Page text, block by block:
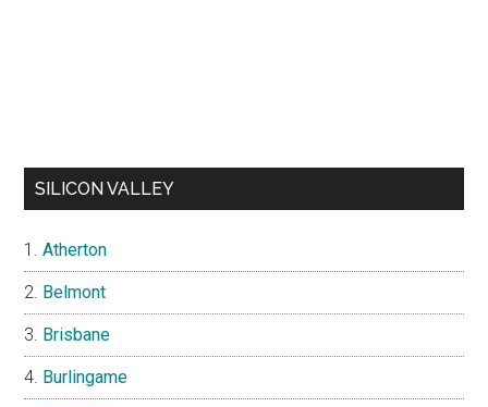
SILICON VALLEY
Atherton
Belmont
Brisbane
Burlingame